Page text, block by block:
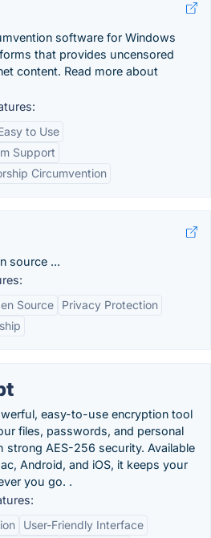
software for Windows
that provides uncensored
content. Read more about
to Use
Support
Circumvention
source ...
Source
Privacy Protection
easy-to-use encryption tool
files, passwords, and personal
strong AES-256 security. Available
Android, and iOS, it keeps your
you go. .
User-Friendly Interface